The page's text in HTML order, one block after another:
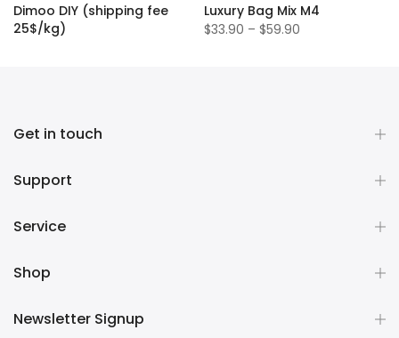
Dimoo DIY (shipping fee
25$/kg)
Luxury Bag Mix M4
$33.90 – $59.90
Get in touch
Support
Service
Shop
Newsletter Signup